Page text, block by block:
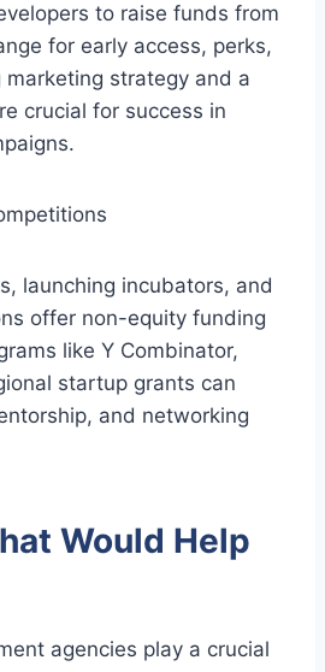
to raise funds from
for early access, perks,
marketing strategy and a
crucial for success in
launching incubators, and
offer non-equity funding
like Y Combinator,
startup grants can
and networking
Would Help
agencies play a crucial